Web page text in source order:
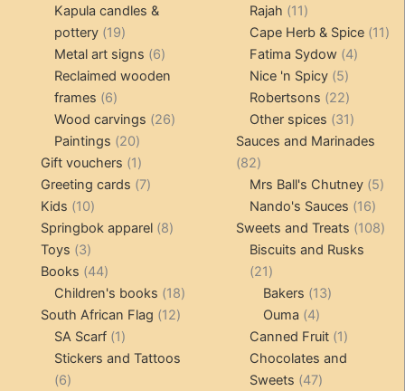
products
Kapula candles &
pottery 1919
products
Metal art signs 66
products
Reclaimed wooden
frames 66
products
Wood carvings 2626
Paintings 2020
products
Gift vouchers 11
product
Greeting cards 77
Kids 1010
products
Springbok apparel 88
Toys 33
products
Books 4444
products
Children's books 1818
products
South African Flag 1212
SA Scarf 11
product
Stickers and Tattoos
66
Rajah 1111
products
Cape Herb & Spice 1111
Fatima Sydow 44
Nice 'n Spicy 55
products
Robertsons 2222
products
Other spices 3131
products
Sauces and Marinades
8282
products
Mrs Ball's Chutney 55
Nando's Sauces 1616
Sweets and Treats 108108
Biscuits and Rusks
2121
products
Bakers 1313
Ouma 44
products
Canned Fruit 11
product
Chocolates and
Sweets
4747